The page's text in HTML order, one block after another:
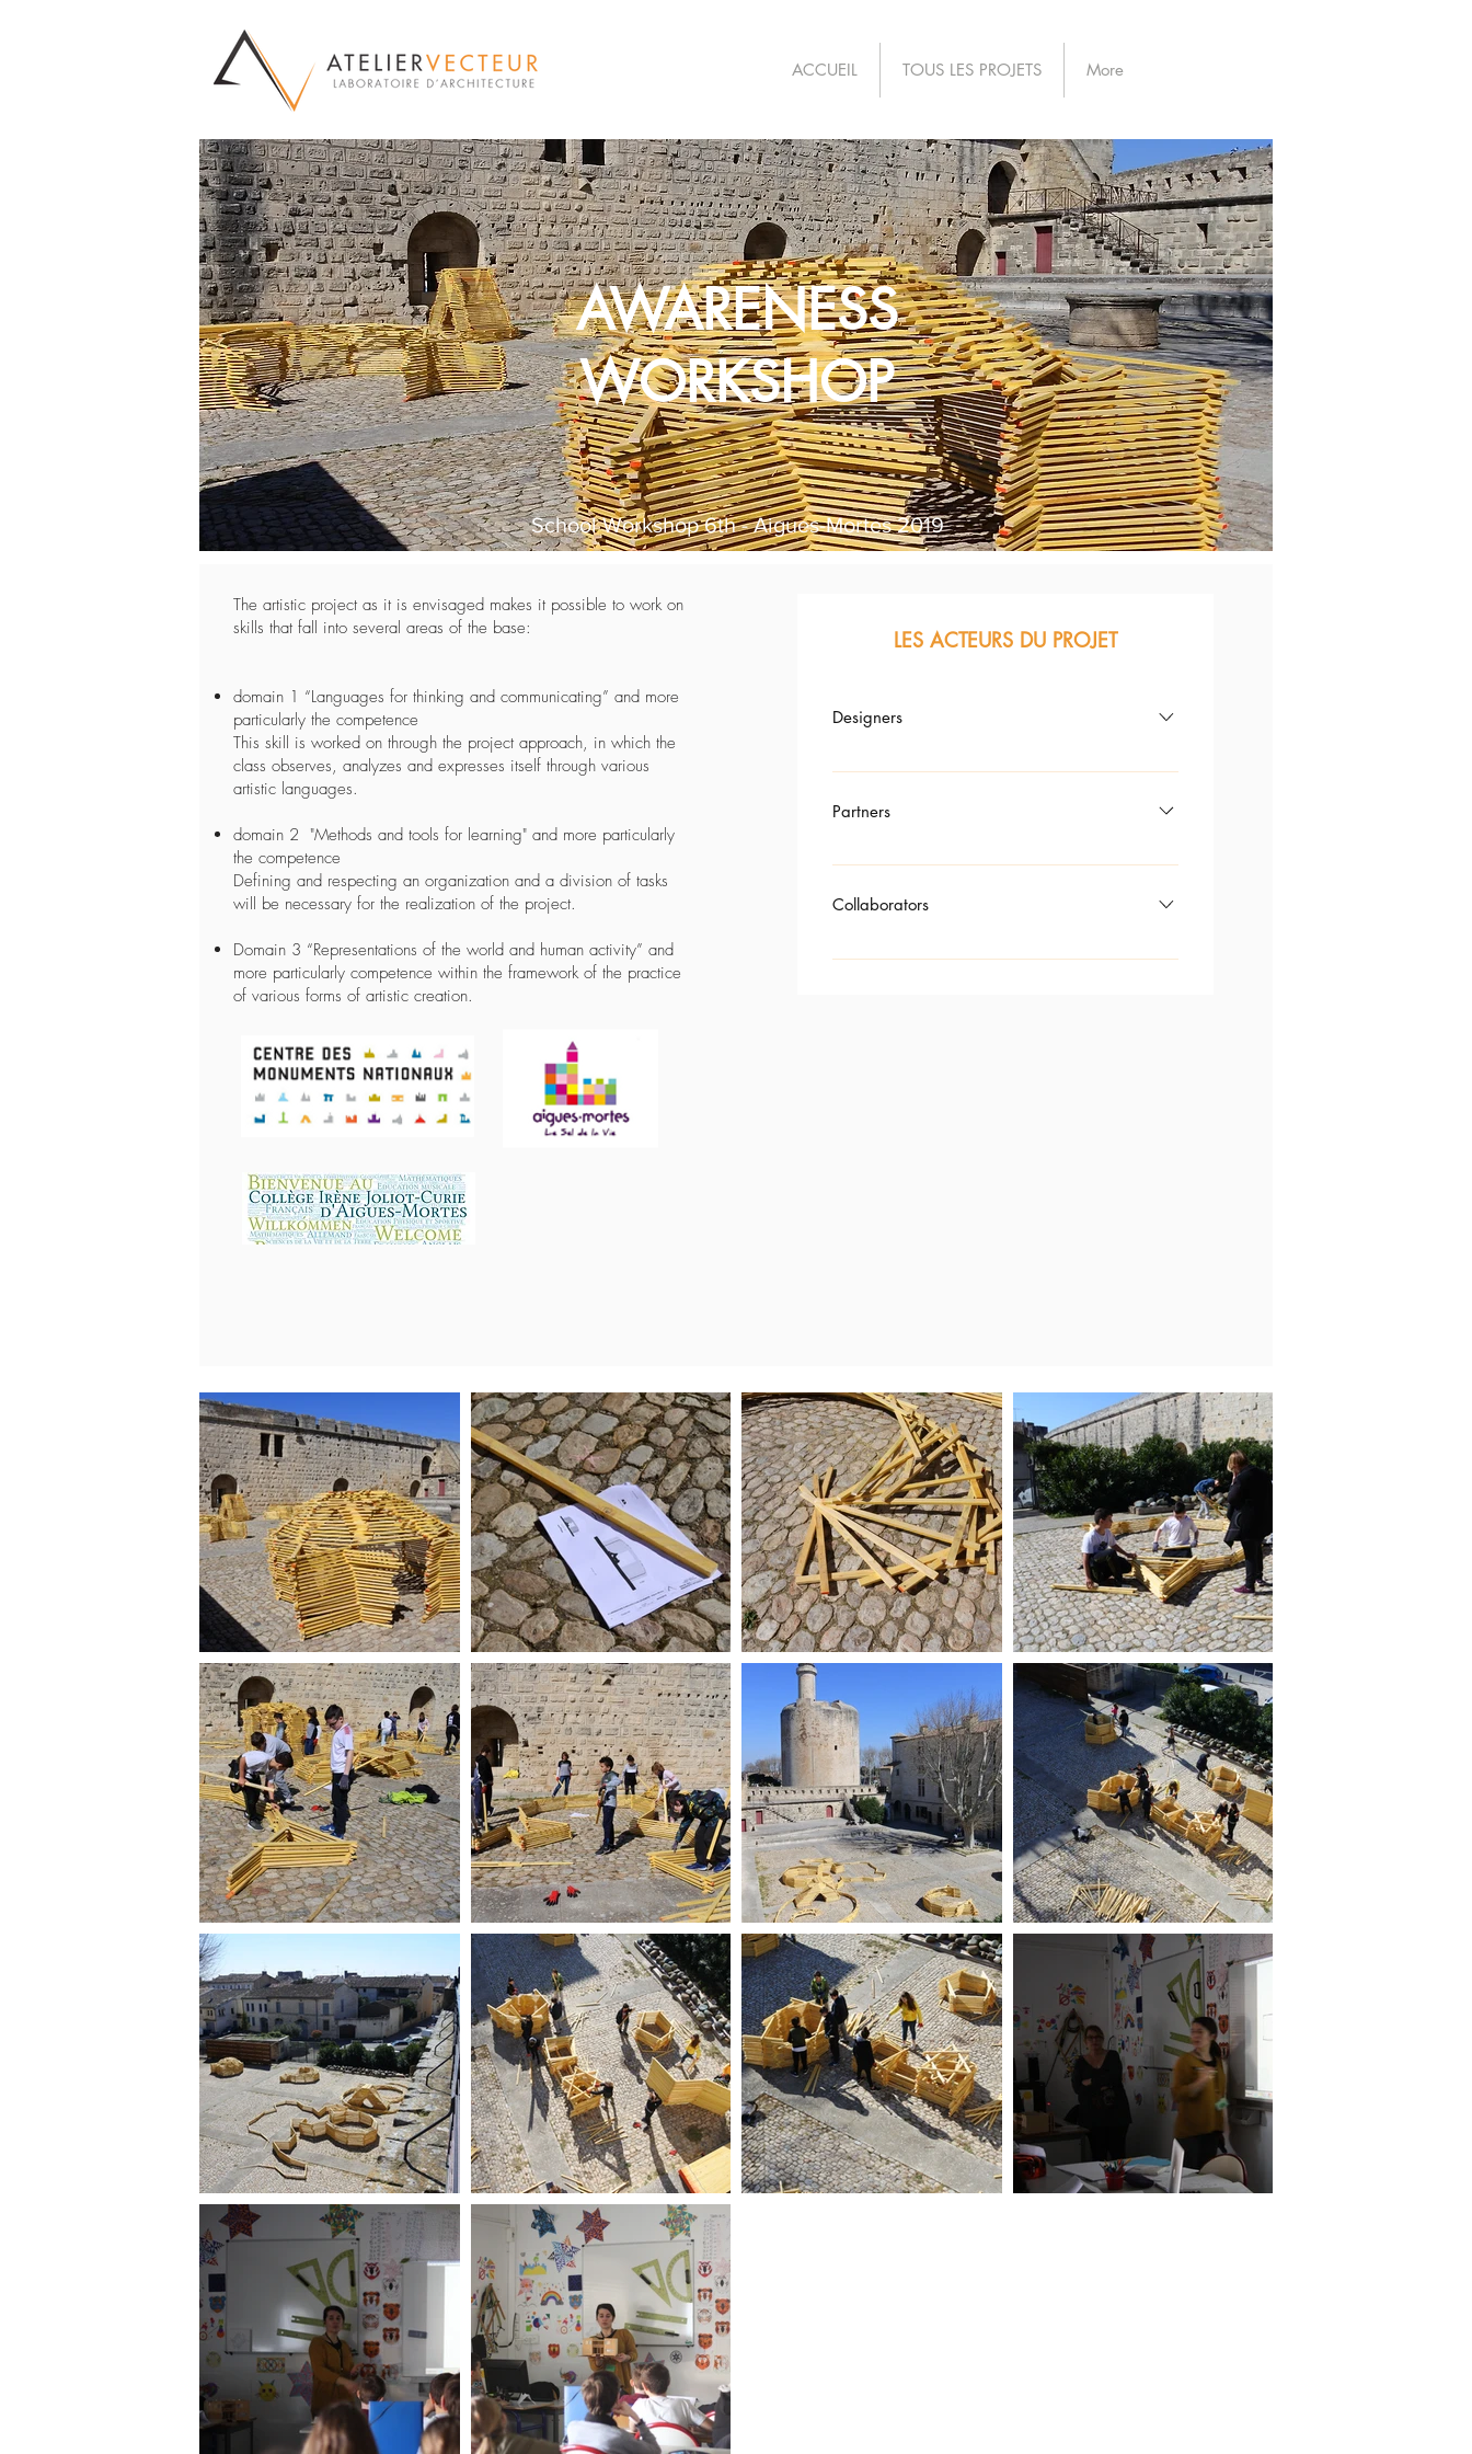
ACCUEIL TOUS LES PROJETS More
AWARENESS
WORKSHOP
School Workshop 6th - Aigues-Mortes 2019
The artistic project as it is envisaged makes it possible to work on
skills that fall into several areas of the base:
domain 1 “Languages for thinking and communicating” and more
particularly the competence
This skill is worked on through the project approach, in which the
class observes, analyzes and expresses itself through various
artistic languages.
domain 2 "Methods and tools for learning" and more particularly
the competence
Defining and respecting an organization and a division of tasks
will be necessary for the realization of the project.
Domain 3 “Representations of the world and human activity” and
more particularly competence within the framework of the practice
of various forms of artistic creation.
LES ACTEURS DU PROJET
Designers
Atelier-Vector – Architecture laboratory
Partners
CEVENOL WOOD COUNTER www.ccb-bois.fr
Collaborators